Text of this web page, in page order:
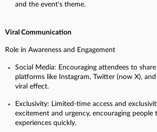
and the event's theme.
Viral Communication
Role in Awareness and Engagement
Social Media: Encouraging attendees to
platforms like Instagram, Twitter (now X), and
viral effect.
Exclusivity: Limited-time access and
excitement and urgency, encouraging people
experiences quickly.